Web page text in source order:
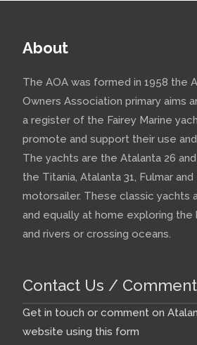
About
The AOA was formed in 1958 the
Owners Association primary aims
a register of the Fairey Marine
promote and support their use
The yachts are the Atalanta 26
the Titania, Atalanta 31, Fulmar and
motorsailer. These classic yachts
and equally at home exploring the
and rivers or crossing oceans.
Contact Us / Comment
Get in touch or comment on
website using this form